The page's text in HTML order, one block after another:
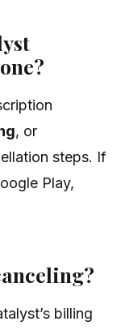
, or
steps. If
Play,
billing